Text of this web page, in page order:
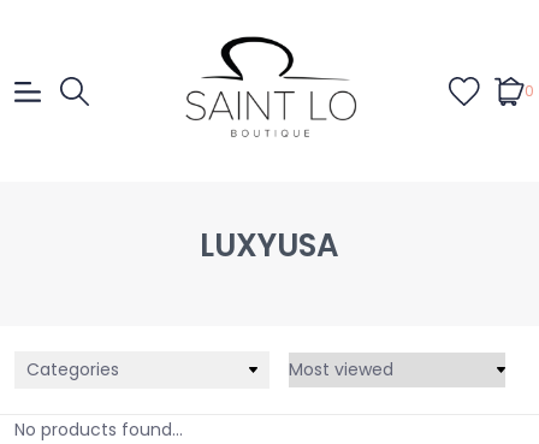
0
LUXYUSA
Categories
No products found...